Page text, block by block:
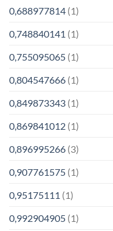
0,688977814 (1)
0,748840141 (1)
0,755095065 (1)
0,804547666 (1)
0,849873343 (1)
0,869841012 (1)
0,896995266 (3)
0,907761575 (1)
0,95175111 (1)
0,992904905 (1)